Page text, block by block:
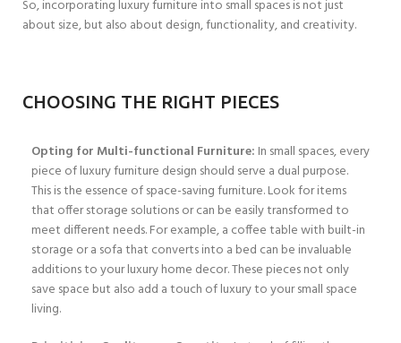
So, incorporating luxury furniture into small spaces is not just
about size, but also about design, functionality, and creativity.
CHOOSING THE RIGHT PIECES
Opting for Multi-functional Furniture: In small spaces, every
piece of luxury furniture design should serve a dual purpose.
This is the essence of space-saving furniture. Look for items
that offer storage solutions or can be easily transformed to
meet different needs. For example, a coffee table with built-in
storage or a sofa that converts into a bed can be invaluable
additions to your luxury home decor. These pieces not only
save space but also add a touch of luxury to your small space
living.